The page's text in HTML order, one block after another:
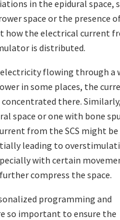
in the epidural space,
space or the presence
how the electrical current
is distributed.
flowing through a
in some places, the
there.
space or one with bone
from the SCS might
leading to
with certain
compress the space.
programming and
so important to ensure the